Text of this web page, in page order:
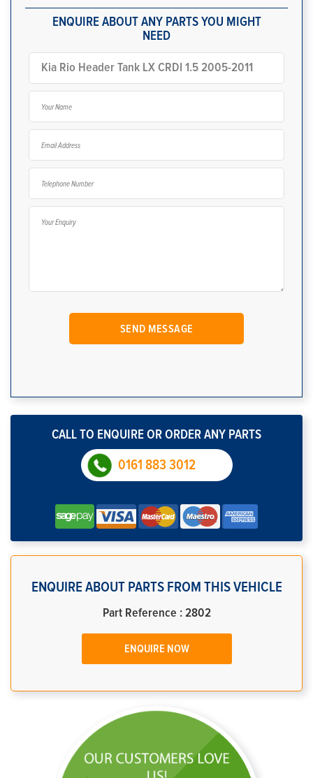
ENQUIRE ABOUT ANY PARTS YOU MIGHT
NEED
CALL TO ENQUIRE OR ORDER ANY PARTS
0161 883 3012
ENQUIRE ABOUT PARTS FROM THIS VEHICLE
Part Reference : 2802
ENQUIRE NOW